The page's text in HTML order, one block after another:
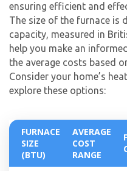
ensuring efficient and
The size of the furnace is
capacity, measured in
help you make an
the average costs based
Consider your home’s
explore these options:
FURNACE
SIZE
(BTU)
AVERAGE
COST
RANGE